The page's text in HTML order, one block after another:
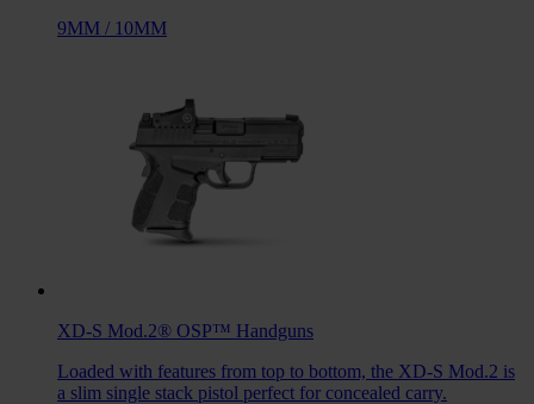
9MM / 10MM
XD-S Mod.2® OSP™ Handguns
Loaded with features from top to bottom, the XD-S Mod.2 is
a slim single stack pistol perfect for concealed carry.